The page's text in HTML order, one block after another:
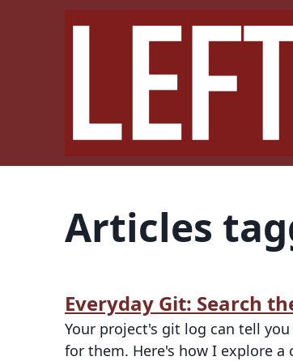
Articles
Everyday Git: Search
Your project's git log can tell
for them. Here's how I explore